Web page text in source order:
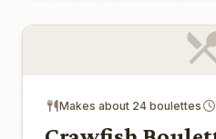
Makes about 24 boulettes